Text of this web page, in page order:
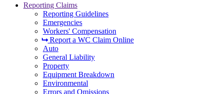
Reporting Claims
Reporting Guidelines
Emergencies
Workers' Compensation
Report a WC Claim Online
Auto
General Liability
Property
Equipment Breakdown
Environmental
Errors and Omissions